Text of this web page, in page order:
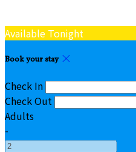
Available Tonight
Book your stay
Check In
Check Out
Adults
-